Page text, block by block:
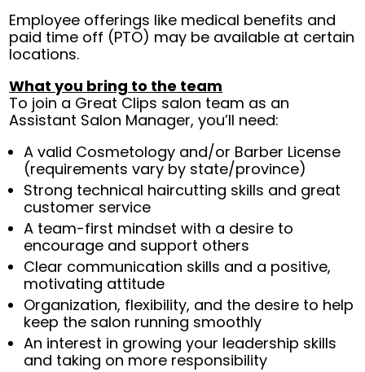
Employee offerings like medical benefits and
paid time off (PTO) may be available at certain
locations.
What you bring to the team
To join a Great Clips salon team as an
Assistant Salon Manager, you’ll need:
A valid Cosmetology and/or Barber License
(requirements vary by state/province)
Strong technical haircutting skills and great
customer service
A team-first mindset with a desire to
encourage and support others
Clear communication skills and a positive,
motivating attitude
Organization, flexibility, and the desire to help
keep the salon running smoothly
An interest in growing your leadership skills
and taking on more responsibility